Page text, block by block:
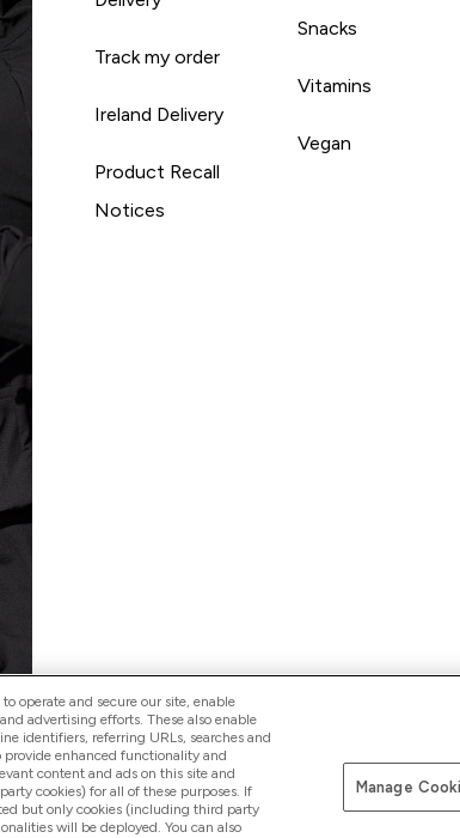
Track my order
Ireland Delivery
Product Recall
Notices
Snacks
Vitamins
Vegan
Pay with
operate and secure our site, enable
advertising efforts. These also enable
identifiers, referring URLs, searches and
provide enhanced functionality and
content and ads on this site and
cookies) for all of these purposes. If
but only cookies (including third party
will be deployed. You can also
Manage